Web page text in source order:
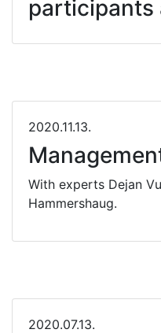
participants
2020.11.13.
With experts Dejan
Hammershaug.
2020.07.13.